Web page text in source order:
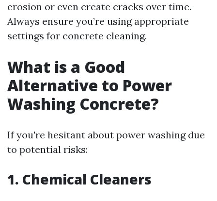
erosion or even create cracks over time.
Always ensure you’re using appropriate
settings for concrete cleaning.
What is a Good
Alternative to Power
Washing Concrete?
If you're hesitant about power washing due
to potential risks:
1. Chemical Cleaners